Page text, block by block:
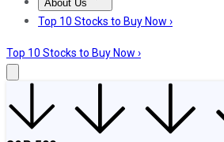
About Us
About UsContact UsInvesting
Top 10 Stocks to Buy Now ›
Top 10 Stocks to Buy Now ›